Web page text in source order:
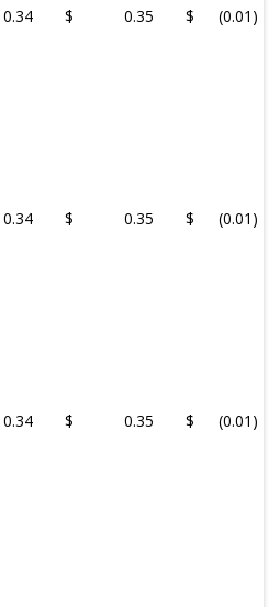
0.34 $ 0.35 $ (0.01 )
0.34 $ 0.35 $ (0.01 )
0.34 $ 0.35 $ (0.01 )